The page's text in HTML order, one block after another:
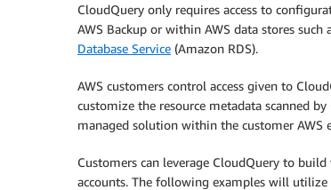
CloudQuery only requires access to
AWS Backup or within AWS data stores such
Database Service (Amazon RDS).
AWS customers control access given to
customize the resource metadata scanned
managed solution within the customer AWS
Customers can leverage CloudQuery to
accounts. The following examples will utilize